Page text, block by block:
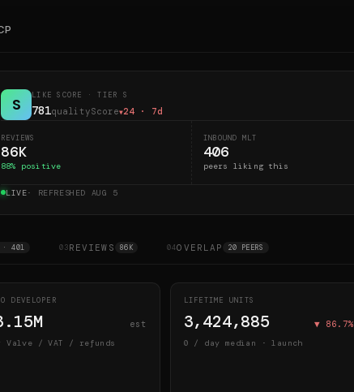
S LIKE SCORE · TIER S
781qualityScore▼24 · 7d
REVIEWS
86K
88% positive
INBOUND MLT
406
peers liking this
LIVE· REFRESHED AUG 5
· 401 03REVIEWS 86K 04OVERLAP 20 PEERS
DEVELOPER
est
Valve / VAT / refunds
LIFETIME UNITS
3,424,885 ▼ 86.7%
0 / day median · launch